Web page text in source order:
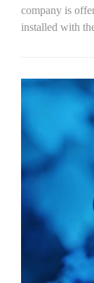
company is
installed with